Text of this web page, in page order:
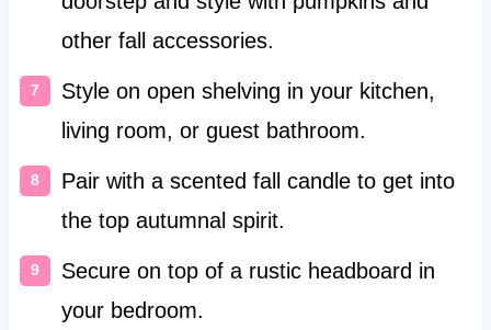
other fall accessories.
Style on open shelving in your kitchen,
living room, or guest bathroom.
Pair with a scented fall candle to get into
the top autumnal spirit.
Secure on top of a rustic headboard in
your bedroom.